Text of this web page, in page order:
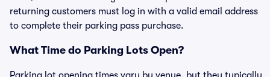
returning customers must log in with a valid email address
to complete their parking pass purchase.
What Time do Parking Lots Open?